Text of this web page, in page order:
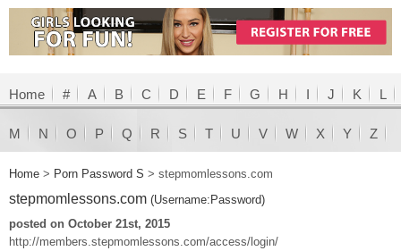
Home # A B C D E F G H I J K L
M N O P Q R S T U V W X Y Z
Home > Porn Password S > stepmomlessons.com
stepmomlessons.com (Username:Password)
posted on October 21st, 2015
http://members.stepmomlessons.com/access/login/